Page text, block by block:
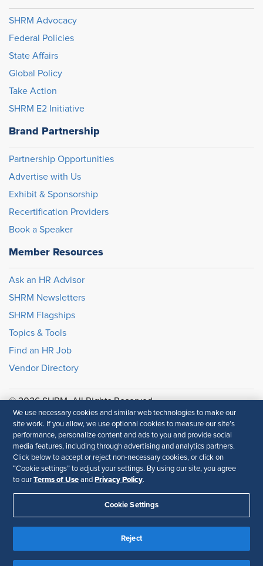
SHRM Advocacy
Federal Policies
State Affairs
Global Policy
Take Action
SHRM E2 Initiative
Brand Partnership
Partnership Opportunities
Advertise with Us
Exhibit & Sponsorship
Recertification Providers
Book a Speaker
Member Resources
Ask an HR Advisor
SHRM Newsletters
SHRM Flagships
Topics & Tools
Find an HR Job
Vendor Directory
© 2026 SHRM. All Rights Reserved
SHRM provides content as a service to its readers and
members. It does not offer legal advice, and cannot
guarantee the accuracy or suitability of its content for a
particular purpose.Disclaimer
Follow Us
We use necessary cookies and similar web technologies to make our
site work. If you allow, we use optional cookies to measure our site’s
performance, personalize content and ads to you and provide social
media features, including through advertising and analytics partners.
Click below to accept or reject non-necessary cookies, or click on
“Cookie settings” to adjust your settings. By using our site, you agree
to ourTerms of Use and Privacy Policy.
Cookie Settings
Reject